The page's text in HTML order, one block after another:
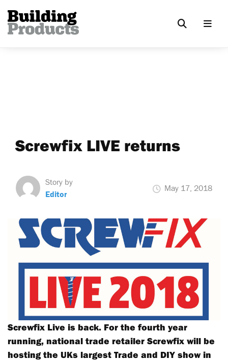
Screwfix LIVE returns
Story by
Editor
May 17, 2018
Screwfix Live is back. For the fourth year
running, national trade retailer Screwfix will be
hosting the UKs largest Trade and DIY show in